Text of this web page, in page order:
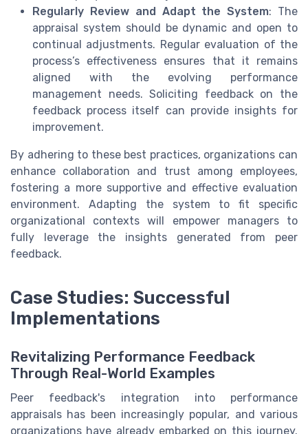
Regularly Review and Adapt the System: The
appraisal system should be dynamic and open to
continual adjustments. Regular evaluation of the
process’s effectiveness ensures that it remains
aligned with the evolving performance
management needs. Soliciting feedback on the
feedback process itself can provide insights for
improvement.
By adhering to these best practices, organizations can
enhance collaboration and trust among employees,
fostering a more supportive and effective evaluation
environment. Adapting the system to fit specific
organizational contexts will empower managers to
fully leverage the insights generated from peer
feedback.
Case Studies: Successful
Implementations
Revitalizing Performance Feedback
Through Real-World Examples
Peer feedback's integration into performance
appraisals has been increasingly popular, and various
organizations have already embarked on this journey.